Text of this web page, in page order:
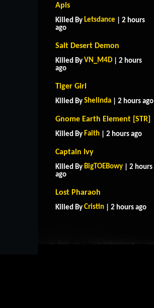
Apis
Killed By Letsdance | 2 hours
ago
Salt Desert Demon
Killed By VN_M4D | 2 hours
ago
Tiger Girl
Killed By Shelinda | 2 hours ago
Gnome Earth Element [STR]
Killed By Faith | 2 hours ago
Captain Ivy
Killed By BigTOEBowy | 2 hours
ago
Lost Pharaoh
Killed By Cristin | 2 hours ago
CONTACT US